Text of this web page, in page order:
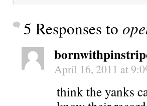
5 Responses to
April 16, 2011 at
think the yanks